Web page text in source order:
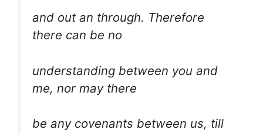
and out an through. Therefore
there can be no
understanding between you and
me, nor may there
be any covenants between us, till